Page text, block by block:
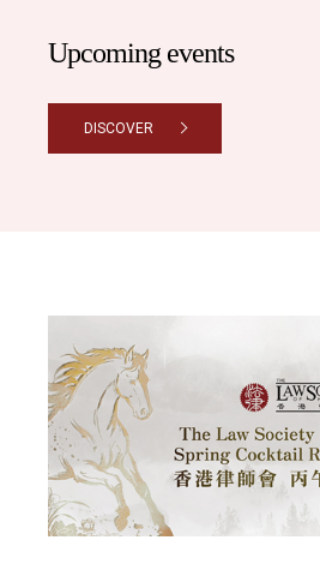
Upcoming events
DISCOVER